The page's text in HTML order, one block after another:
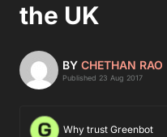
the UK
BY CHETHAN RAO
Published 23 Aug 2017
Why trust Greenbot